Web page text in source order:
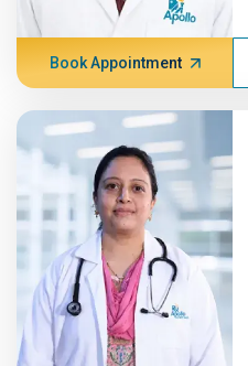
Book Appointment